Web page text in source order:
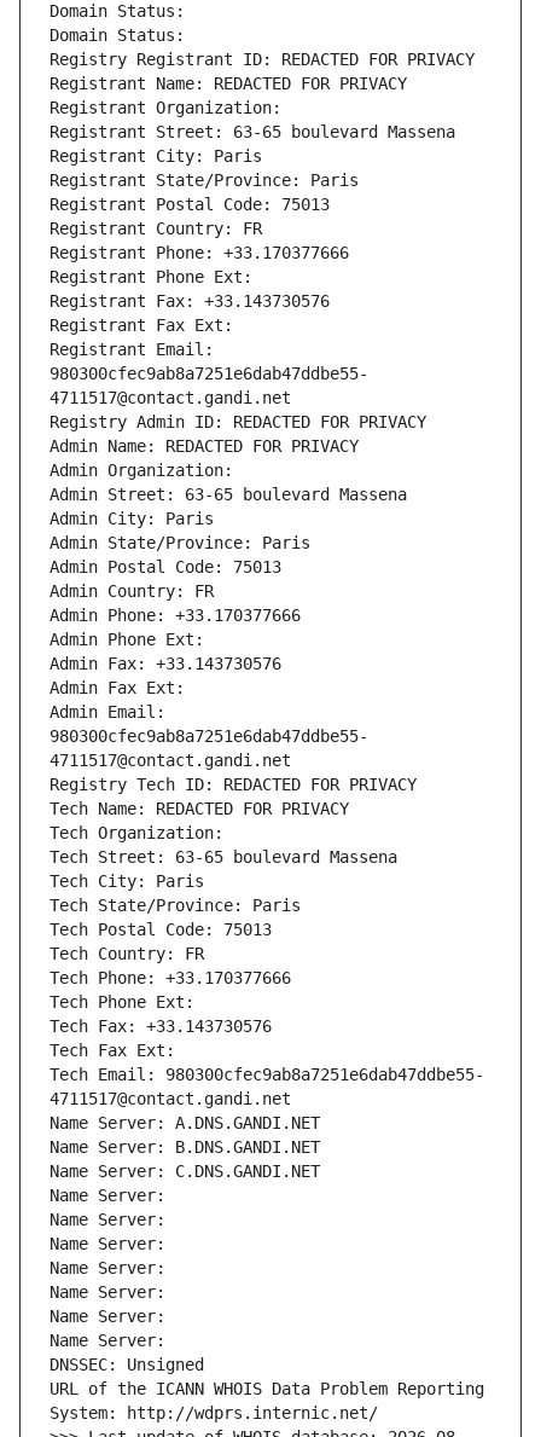
Domain Status:
Domain Status:
Registry Registrant ID: REDACTED FOR PRIVACY
Registrant Name: REDACTED FOR PRIVACY
Registrant Organization:
Registrant Street: 63-65 boulevard Massena
Registrant City: Paris
Registrant State/Province: Paris
Registrant Postal Code: 75013
Registrant Country: FR
Registrant Phone: +33.170377666
Registrant Phone Ext:
Registrant Fax: +33.143730576
Registrant Fax Ext:
Registrant Email:
980300cfec9ab8a7251e6dab47ddbe55-
4711517@contact.gandi.net
Registry Admin ID: REDACTED FOR PRIVACY
Admin Name: REDACTED FOR PRIVACY
Admin Organization:
Admin Street: 63-65 boulevard Massena
Admin City: Paris
Admin State/Province: Paris
Admin Postal Code: 75013
Admin Country: FR
Admin Phone: +33.170377666
Admin Phone Ext:
Admin Fax: +33.143730576
Admin Fax Ext:
Admin Email:
980300cfec9ab8a7251e6dab47ddbe55-
4711517@contact.gandi.net
Registry Tech ID: REDACTED FOR PRIVACY
Tech Name: REDACTED FOR PRIVACY
Tech Organization:
Tech Street: 63-65 boulevard Massena
Tech City: Paris
Tech State/Province: Paris
Tech Postal Code: 75013
Tech Country: FR
Tech Phone: +33.170377666
Tech Phone Ext:
Tech Fax: +33.143730576
Tech Fax Ext:
Tech Email: 980300cfec9ab8a7251e6dab47ddbe55-
4711517@contact.gandi.net
Name Server: A.DNS.GANDI.NET
Name Server: B.DNS.GANDI.NET
Name Server: C.DNS.GANDI.NET
Name Server:
Name Server:
Name Server:
Name Server:
Name Server:
Name Server:
Name Server:
DNSSEC: Unsigned
URL of the ICANN WHOIS Data Problem Reporting
System: http://wdprs.internic.net/